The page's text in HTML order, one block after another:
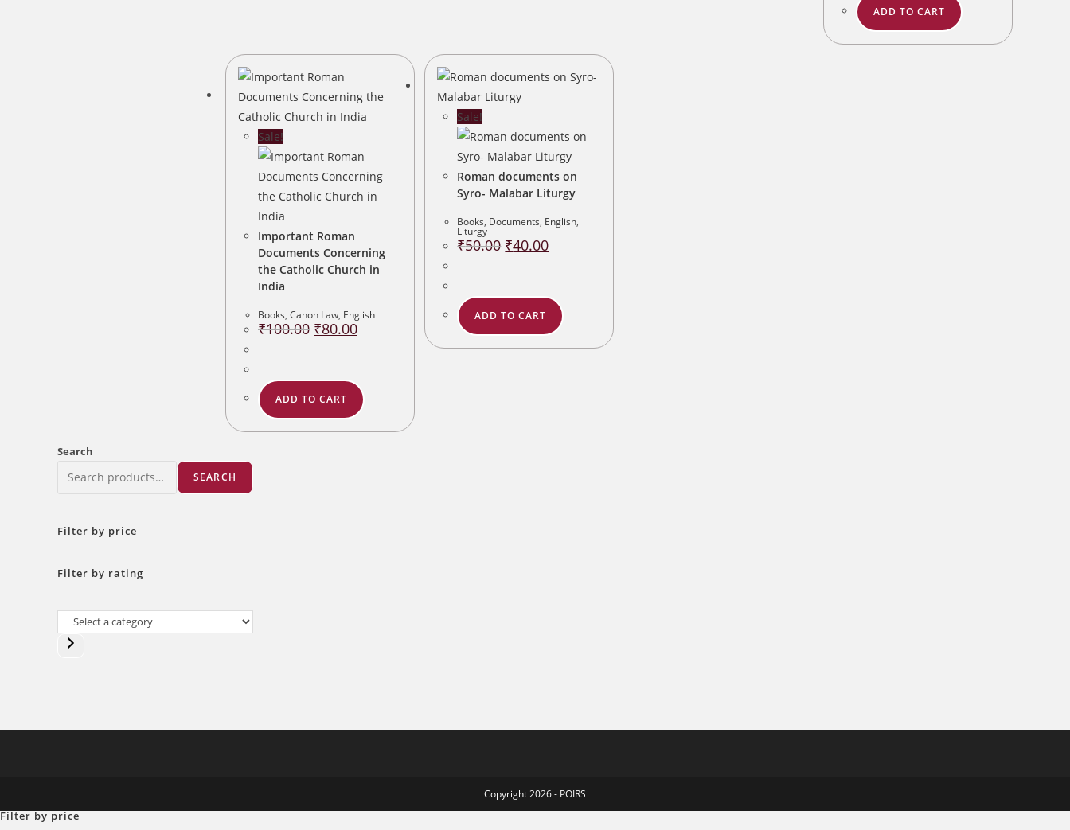
ADD TO CART
Sale!
Important Roman
Documents Concerning
the Catholic Church in
India
Books, Canon Law, English
₹100.00 Original
price
₹80.00Current
price
ADD TO CART
Sale!
Roman documents on
Syro- Malabar Liturgy
Books, Documents, English,
Liturgy
₹50.00 Original
price
₹40.00Current
price
ADD TO CART
Search
SEARCH
Filter by price
Filter by rating
Select
Copyright 2026 - POIRS
Filter by price